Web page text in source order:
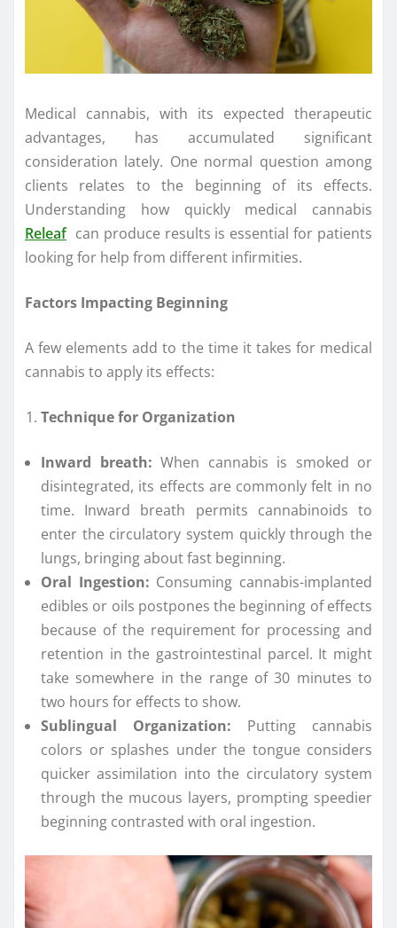
Medical cannabis, with its expected therapeutic
advantages, has accumulated significant
consideration lately. One normal question among
clients relates to the beginning of its effects.
Understanding how quickly medical cannabis
Releaf can produce results is essential for patients
looking for help from different infirmities.
Factors Impacting Beginning
A few elements add to the time it takes for medical
cannabis to apply its effects:
Technique for Organization
Inward breath: When cannabis is smoked or
disintegrated, its effects are commonly felt in no
time. Inward breath permits cannabinoids to
enter the circulatory system quickly through the
lungs, bringing about fast beginning.
Oral Ingestion: Consuming cannabis-implanted
edibles or oils postpones the beginning of effects
because of the requirement for processing and
retention in the gastrointestinal parcel. It might
take somewhere in the range of 30 minutes to
two hours for effects to show.
Sublingual Organization: Putting cannabis
colors or splashes under the tongue considers
quicker assimilation into the circulatory system
through the mucous layers, prompting speedier
beginning contrasted with oral ingestion.